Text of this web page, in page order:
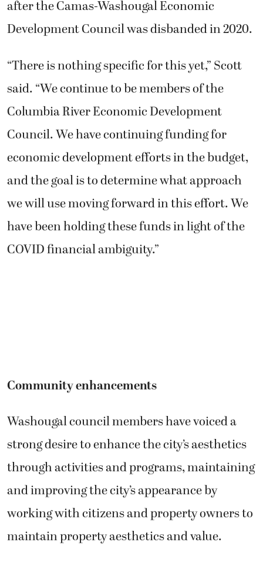
after the Camas-Washougal Economic
Development Council was disbanded in 2020.
“There is nothing specific for this yet,” Scott
said. “We continue to be members of the
Columbia River Economic Development
Council. We have continuing funding for
economic development efforts in the budget,
and the goal is to determine what approach
we will use moving forward in this effort. We
have been holding these funds in light of the
COVID financial ambiguity.”
Community enhancements
Washougal council members have voiced a
strong desire to enhance the city’s aesthetics
through activities and programs, maintaining
and improving the city’s appearance by
working with citizens and property owners to
maintain property aesthetics and value.